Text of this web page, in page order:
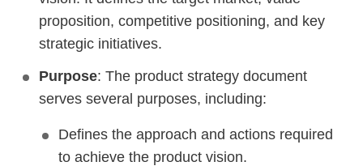
proposition, competitive positioning, and key
strategic initiatives.
Purpose: The product strategy document
serves several purposes, including:
Defines the approach and actions required
to achieve the product vision.